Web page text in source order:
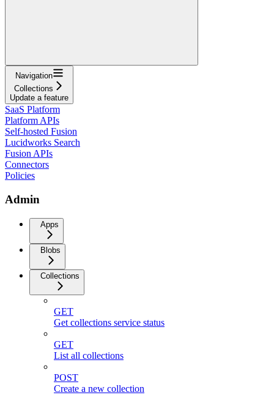
Navigation
Collections
Update a feature
SaaS Platform
Platform APIs
Self-hosted Fusion
Lucidworks Search
Fusion APIs
Connectors
Policies
Admin
Apps
Blobs
Collections
GET
Get collections service status
GET
List all collections
POST
Create a new collection